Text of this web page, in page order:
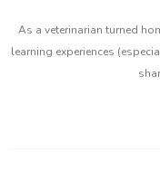
As a veterinarian turned
learning experiences